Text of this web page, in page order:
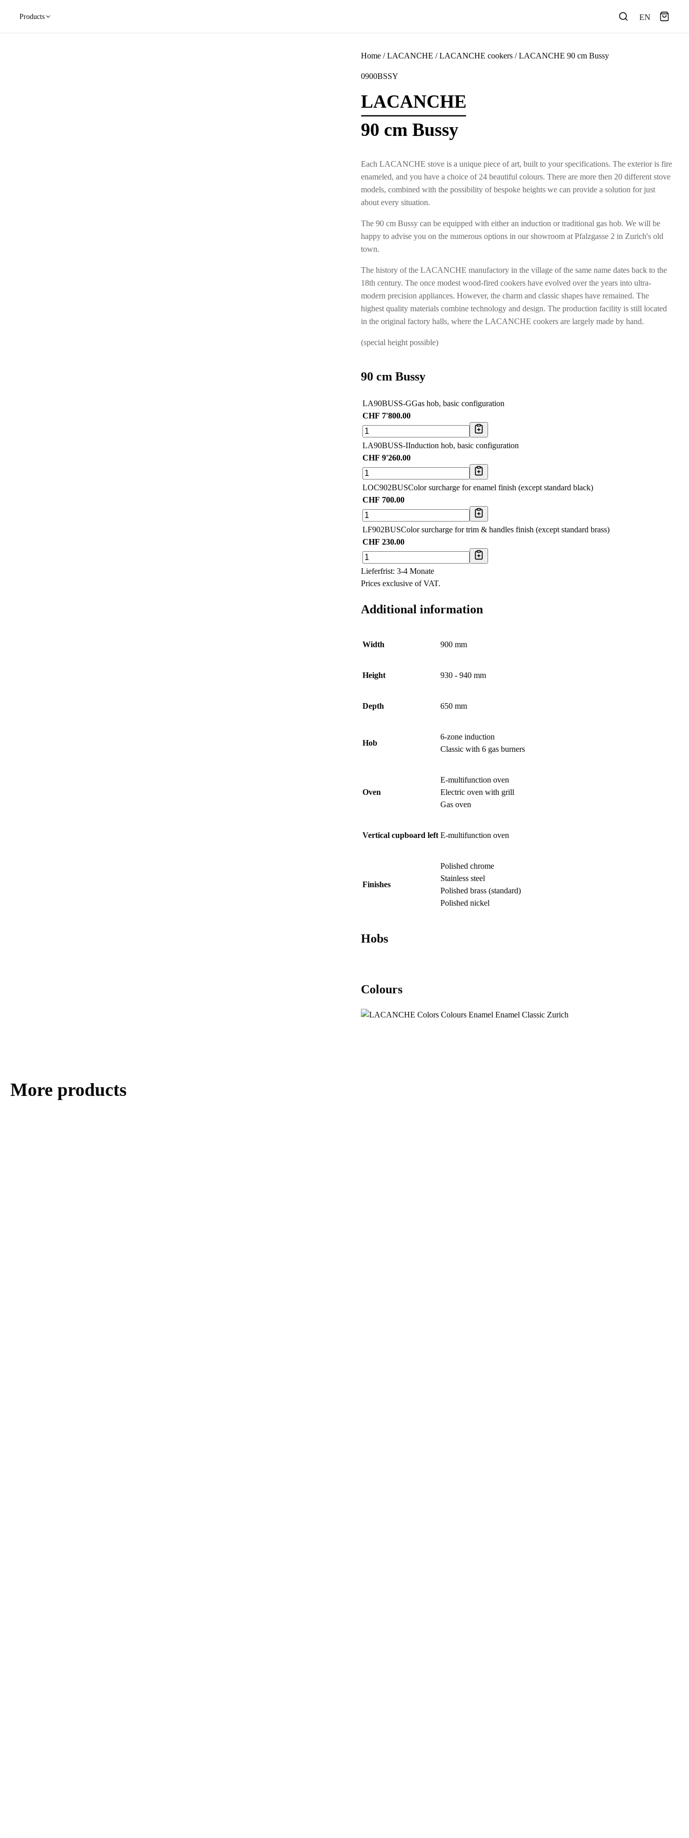
Products EN
Home /LACANCHE /LACANCHE cookers / LACANCHE 90 cm Bussy
0900BSSY
LACANCHE
90 cm Bussy
Each LACANCHE stove is a unique piece of art, built to your specifications. The exterior is fire
enameled, and you have a choice of 24 beautiful colours. There are more then 20 different stove
models, combined with the possibility of bespoke heights we can provide a solution for just
about every situation.
The 90 cm Bussy can be equipped with either an induction or traditional gas hob. We will be
happy to advise you on the numerous options in our showroom at Pfalzgasse 2 in Zurich's old
town.
The history of the LACANCHE manufactory in the village of the same name dates back to the
18th century. The once modest wood-fired cookers have evolved over the years into ultra-
modern precision appliances. However, the charm and classic shapes have remained. The
highest quality materials combine technology and design. The production facility is still located
in the original factory halls, where the LACANCHE cookers are largely made by hand.
(special height possible)
90 cm Bussy
LA90BUSS-GGas hob, basic configuration
CHF 7'800.00
LA90BUSS-IInduction hob, basic configuration
CHF 9'260.00
LOC902BUSColor surcharge for enamel finish (except standard black)
CHF 700.00
LF902BUSColor surcharge for trim & handles finish (except standard brass)
CHF 230.00
Lieferfrist: 3-4 Monate
Prices exclusive of VAT.
Additional information
Width 900 mm
Height 930 - 940 mm
Depth 650 mm
Hob
6-zone induction
Classic with 6 gas burners
Oven
E-multifunction oven
Electric oven with grill
Gas oven
Vertical cupboard left E-multifunction oven
Finishes
Polished chrome
Stainless steel
Polished brass (standard)
Polished nickel
Hobs
Colours
More products